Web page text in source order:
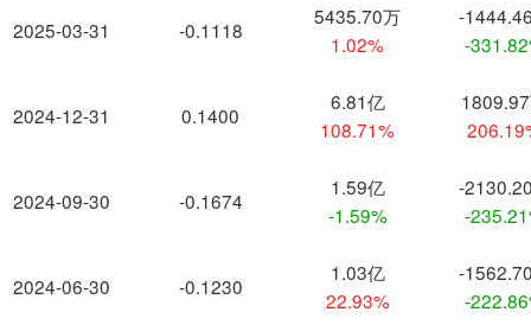
2025-03-31
2024-12-31
2024-09-30
2024-06-30
-0.1118
5435.70万
1.02%
-
-
0.1400
6.81亿
108.71%
-0.1674
1.59亿
-1.59%
-
-
-0.1230
1.03亿
22.93%
-
-